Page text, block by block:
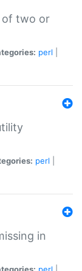
of two or
perl
perl
in